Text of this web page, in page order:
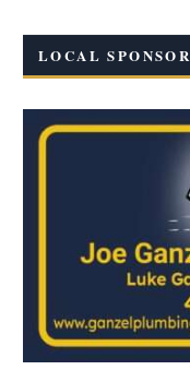
LOCAL SPONSOR